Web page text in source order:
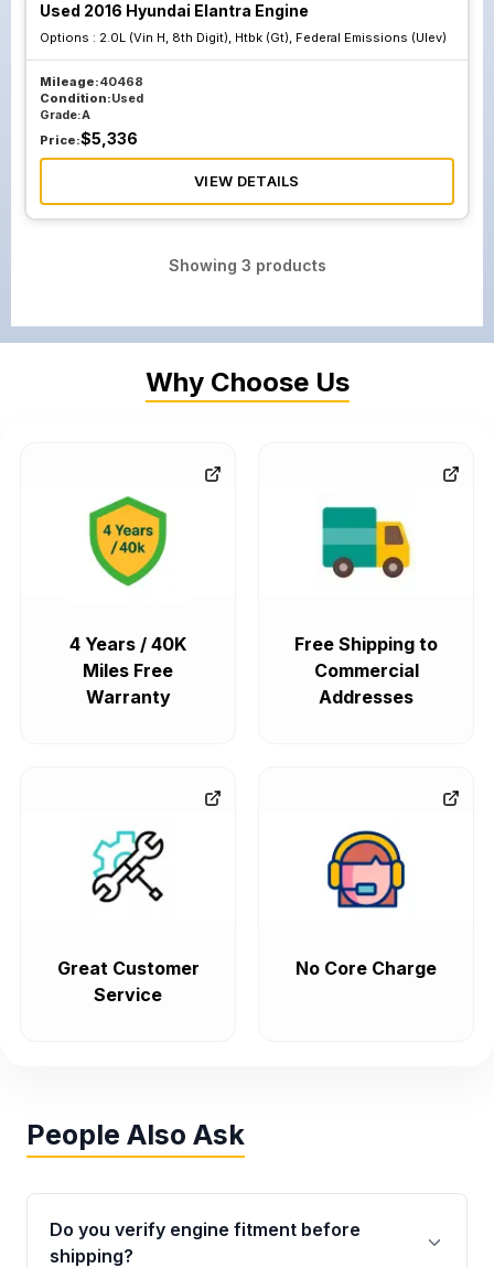
Used 2016 Hyundai Elantra Engine
Options : 2.0L (Vin H, 8th Digit), Htbk (Gt), Federal Emissions (Ulev)
Mileage:40468
Condition:Used
Grade:A
Price:$5,336
VIEW DETAILS
Showing 3 products
Why Choose Us
4 Years / 40K
Miles Free
Warranty
Free Shipping to
Commercial
Addresses
Great Customer
Service
No Core Charge
People Also Ask
Do you verify engine fitment before
shipping?